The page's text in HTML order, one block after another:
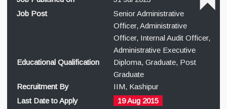
Job Post
Senior Administrative
Officer, Administrative
Officer, Internal Audit Officer,
Administrative Executive
Educational Qualification
Diploma, Graduate, Post
Graduate
Recruitment By
IIM, Kashipur
Last Date to Apply
19 Aug 2015